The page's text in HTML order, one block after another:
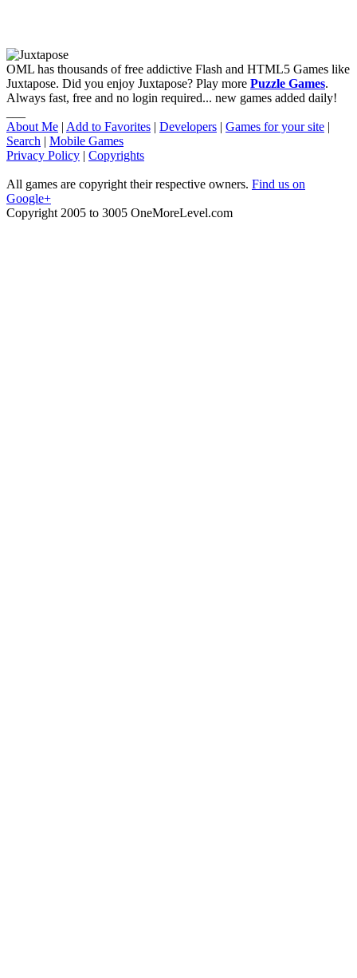
OML has thousands of free addictive Flash and HTML5 Games like
Juxtapose. Did you enjoy Juxtapose? Play more Puzzle Games.
Always fast, free and no login required... new games added daily!
About Me | Add to Favorites | Developers | Games for your site |
Search | Mobile Games
Privacy Policy | Copyrights
All games are copyright their respective owners. Find us on
Google+
Copyright 2005 to 3005 OneMoreLevel.com